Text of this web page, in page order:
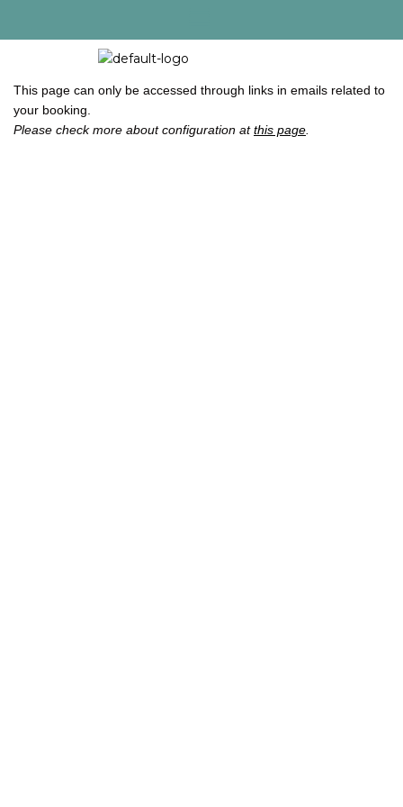
This page can only be accessed through links in emails related to
your booking.
Please check more about configuration atthis page